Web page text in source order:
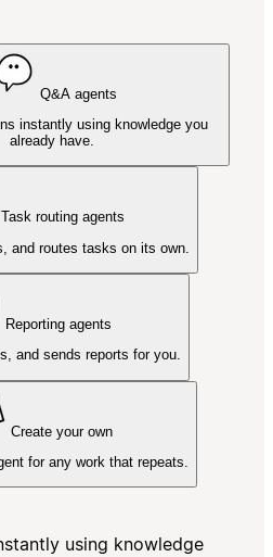
Q&A agents
instantly using knowledge you
already have.
Task routing agents
and routes tasks on its own.
Reporting agents
and sends reports for you.
Create your own
for any work that repeats.
using knowledge